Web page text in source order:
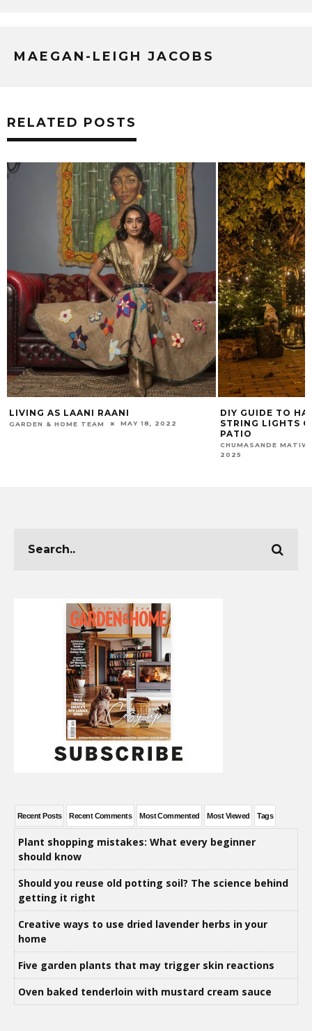
MAEGAN-LEIGH JACOBS
RELATED POSTS
DIY GUIDE TO HANGING OUTDOOR
STRING LIGHTS ON YOUR BALCONY OR
THE
(HMC)
BY AFRICAN
MARIAN VOLKWYN
Recent Posts Recent Comments Most Commented Most Viewed Tags
Plant shopping mistakes: What every beginner
should know
Should you reuse old potting soil? The science behind
getting it right
Creative ways to use dried lavender herbs in your
home
Five garden plants that may trigger skin reactions
Oven baked tenderloin with mustard cream sauce